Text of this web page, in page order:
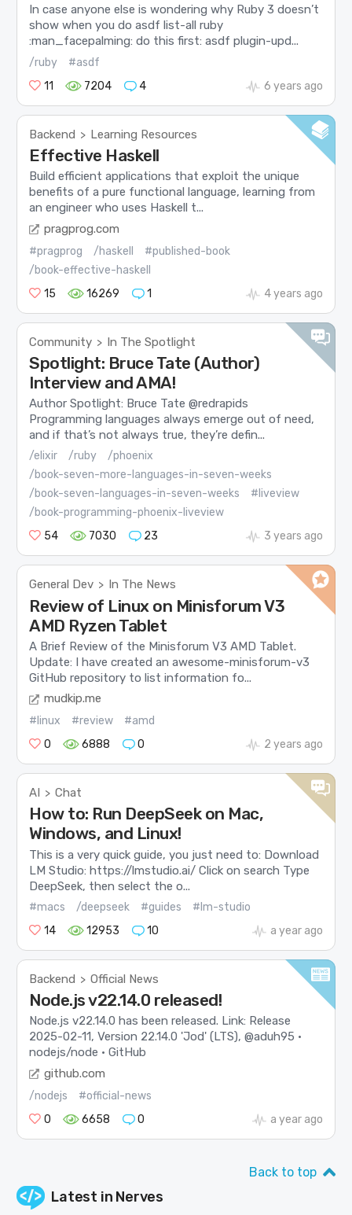
In case anyone else is wondering why Ruby 3 doesn’t
show when you do asdf list-all ruby
:man_facepalming: do this first: asdf plugin-upd...
/ruby
#asdf
11
7204 4 6 years ago
Backend > Learning Resources
Effective Haskell
Build efficient applications that exploit the unique
benefits of a pure functional language, learning from
an engineer who uses Haskell t...
pragprog.com
#pragprog /haskell
#published-book
/book-effective-haskell
15
16269 1 4 years ago
Community > In The Spotlight
Spotlight: Bruce Tate (Author)
Interview and AMA!
Author Spotlight: Bruce Tate @redrapids
Programming languages always emerge out of need,
and if that’s not always true, they’re defin...
/elixir /ruby
/phoenix
/book-seven-more-languages-in-seven-weeks
/book-seven-languages-in-seven-weeks
#liveview
/book-programming-phoenix-liveview
54
7030 23 3 years ago
General Dev > In The News
Review of Linux on Minisforum V3
AMD Ryzen Tablet
A Brief Review of the Minisforum V3 AMD Tablet.
Update: I have created an awesome-minisforum-v3
GitHub repository to list information fo...
mudkip.me
#linux #review
#amd
0
6888 0 2 years ago
AI > Chat
How to: Run DeepSeek on Mac,
Windows, and Linux!
This is a very quick guide, you just need to: Download
LM Studio: https://lmstudio.ai/ Click on search Type
DeepSeek, then select the o...
#macs /deepseek #guides
#lm-studio
14
12953 10 a year ago
Backend > Official News
Node.js v22.14.0 released!
Node.js v22.14.0 has been released. Link: Release
2025-02-11, Version 22.14.0 'Jod' (LTS), @aduh95 ·
nodejs/node · GitHub
github.com
/nodejs
#official-news
0
6658 0 a year ago
Back to top
Latest in Nerves